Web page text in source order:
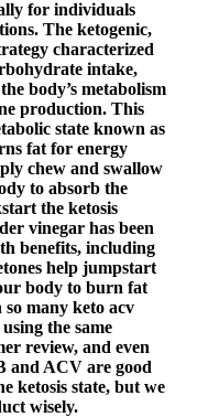
for individuals
The ketogenic,
characterized
intake,
body’s metabolism
production. This
state known as
fat for energy
chew and swallow
to absorb the
the ketosis
vinegar has been
benefits, including
help jumpstart
body to burn fat
so many keto acv
the same
review, and even
and ACV are good
ketosis state, but we
wisely.